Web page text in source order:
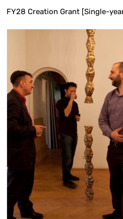
FY28 Creation Grant [Single-